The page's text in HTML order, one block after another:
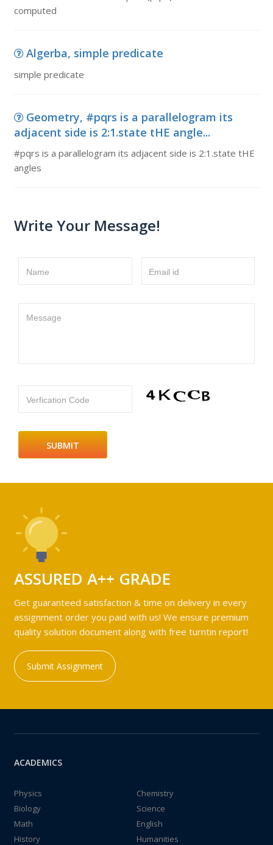
computed
Algerba, simple predicate
simple predicate
Geometry, #pqrs is a parallelogram its
adjacent side is 2:1.state tHE angle...
#pqrs is a parallelogram its adjacent side is 2:1.state tHE
angles
Write Your Message!
Name Email id
Message
Verfication Code
ASSURED A++ GRADE
Get guaranteed satisfaction & time on delivery in every
assignment order you paid with us! We ensure premium
quality solution document along with free turntin report!
Submit Assignment
ACADEMICS
Physics
Chemistry
Biology
Science
Math
English
History
Humanities